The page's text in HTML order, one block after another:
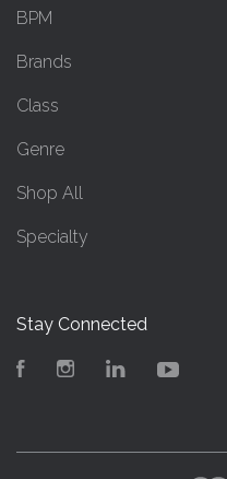
BPM
Brands
Class
Genre
Shop All
Specialty
Stay Connected
FacebookInstagramLinkedIn